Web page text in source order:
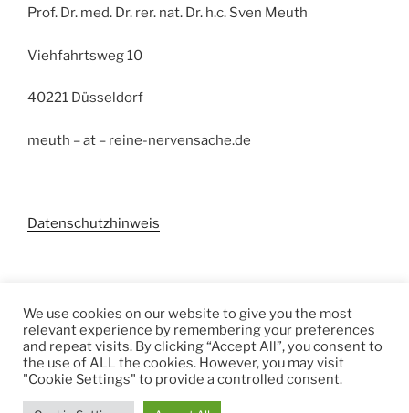
Prof. Dr. med. Dr. rer. nat. Dr. h.c. Sven Meuth
Viehfahrtsweg 10
40221 Düsseldorf
meuth – at – reine-nervensache.de
Datenschutzhinweis
Suchen
Suchen
We use cookies on our website to give you the most
relevant experience by remembering your preferences
and repeat visits. By clicking “Accept All”, you consent to
the use of ALL the cookies. However, you may visit
"Cookie Settings" to provide a controlled consent.